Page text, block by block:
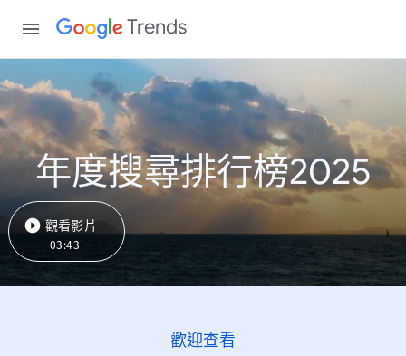
Trends
年度搜尋排行榜2025
觀看影片
03:43
歡迎查看